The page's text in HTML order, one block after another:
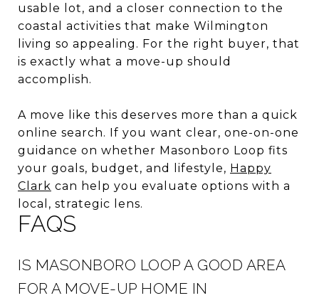
usable lot, and a closer connection to the
coastal activities that make Wilmington
living so appealing. For the right buyer, that
is exactly what a move-up should
accomplish.
A move like this deserves more than a quick
online search. If you want clear, one-on-one
guidance on whether Masonboro Loop fits
your goals, budget, and lifestyle, Happy
Clark can help you evaluate options with a
local, strategic lens.
FAQS
IS MASONBORO LOOP A GOOD AREA
FOR A MOVE-UP HOME IN